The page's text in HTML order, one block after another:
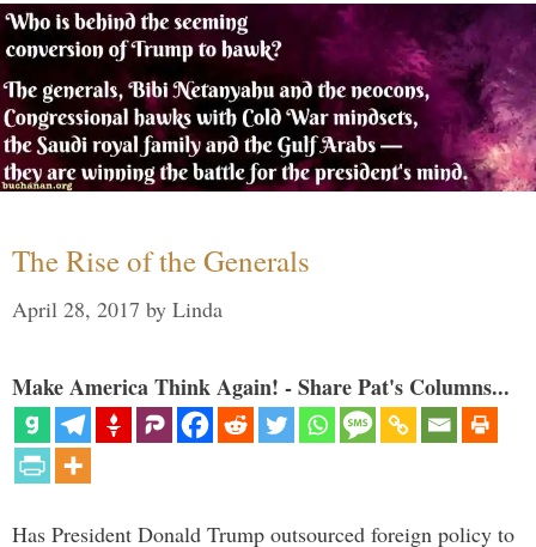
The Rise of the Generals
April 28, 2017 by Linda
Make America Think Again! - Share Pat's Columns...
Has President Donald Trump outsourced foreign policy to